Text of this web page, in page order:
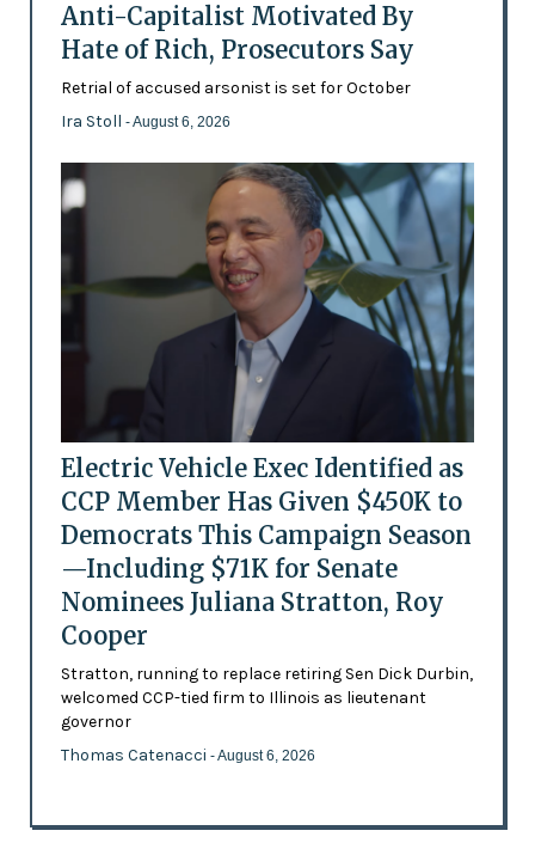
Anti-Capitalist Motivated By
Hate of Rich, Prosecutors Say
Retrial of accused arsonist is set for October
Ira Stoll - August 6, 2026
Electric Vehicle Exec Identified as
CCP Member Has Given $450K to
Democrats This Campaign Season
—Including $71K for Senate
Nominees Juliana Stratton, Roy
Cooper
Stratton, running to replace retiring Sen Dick Durbin,
welcomed CCP-tied firm to Illinois as lieutenant
governor
Thomas Catenacci - August 6, 2026